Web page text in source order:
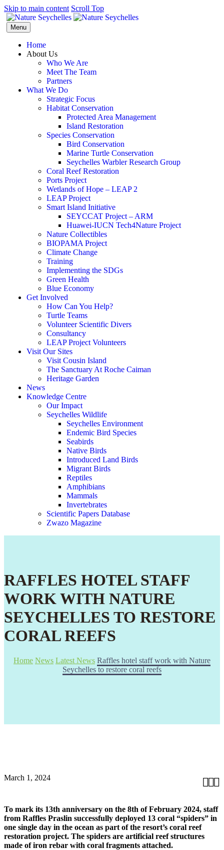
Skip to main content Scroll Top
Menu
Home
About Us
Who We Are
Meet The Team
Partners
What We Do
Strategic Focus
Habitat Conservation
Protected Area Management
Island Restoration
Species Conservation
Bird Conservation
Marine Turtle Conservation
Seychelles Warbler Research Group
Coral Reef Restoration
Ports Project
Wetlands of Hope – LEAP 2
LEAP Project
Smart Island Initiative
SEYCCAT Project – ARM
Huawei-IUCN Tech4Nature Project
Nature Collectibles
BIOPAMA Project
Climate Change
Training
Implementing the SDGs
Green Health
Blue Economy
Get Involved
How Can You Help?
Turtle Teams
Volunteer Scientific Divers
Consultancy
LEAP Project Volunteers
Visit Our Sites
Visit Cousin Island
The Sanctuary At Roche Caiman
Heritage Garden
News
Knowledge Centre
Our Impact
Seychelles Wildlife
Seychelles Environment
Endemic Bird Species
Seabirds
Native Birds
Introduced Land Birds
Migrant Birds
Reptiles
Amphibians
Mammals
Invertebrates
Scientific Papers Database
Zwazo Magazine
RAFFLES HOTEL STAFF
WORK WITH NATURE
SEYCHELLES TO RESTORE
CORAL REEFS
Home News Latest News Raffles hotel staff work with Nature
Seychelles to restore coral reefs

March 1, 2024
To mark its 13th anniversary on the 8th of February 2024, staff
from Raffles Praslin successfully deployed 13 coral “spiders” in
one single day in the ocean as part of the resort’s coral reef
restoration project. The spiders are artificial reef structures
made of iron rebar with coral fragments attached.